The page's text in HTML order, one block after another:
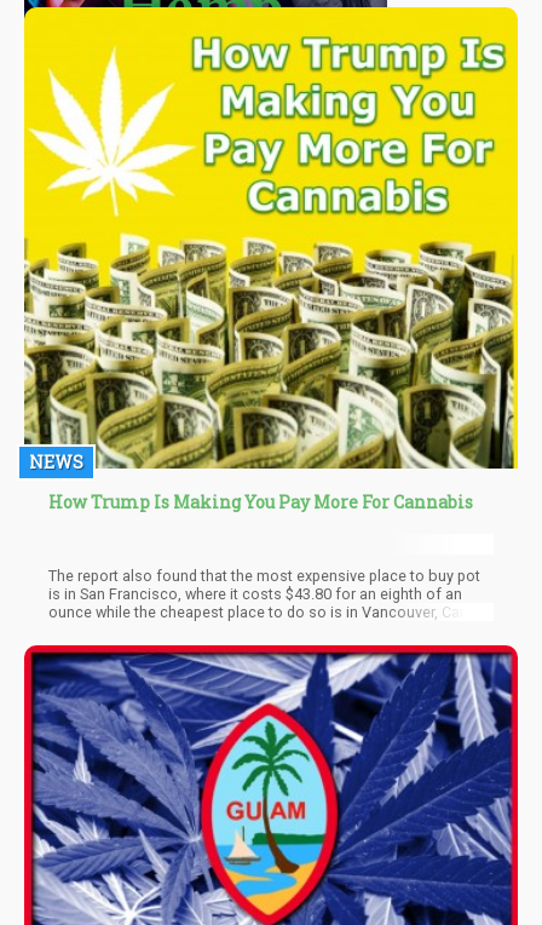
NEWS
How Trump Is Making You Pay More For Cannabis
The report also found that the most expensive place to buy pot
is in San Francisco, where it costs $43.80 for an eighth of an
ounce while the cheapest place to do so is in Vancouver, Canada